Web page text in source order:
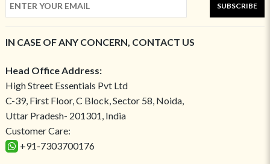
SUBSCRIBE
IN CASE OF ANY CONCERN, CONTACT US
Head Office Address:
High Street Essentials Pvt Ltd
C-39, First Floor, C Block, Sector 58, Noida,
Uttar Pradesh- 201301, India
Customer Care:
+91-7303700176